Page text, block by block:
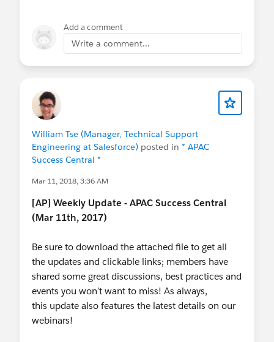
@Nonprofit User Group, Singapore, SG
@Taiwan User Group @China User Group @成功
﹣起步
@Hong Kong Nonprofit User Group @*
Korea User Group *
Add a comment
Write a comment...
William Tse (Manager, Technical Support
Engineering at Salesforce) posted in * APAC
Success Central *
Mar 11, 2018, 3:36 AM
[AP] Weekly Update - APAC Success Central
(Mar 11th, 2017)
Be sure to download the attached file to get all
the updates and clickable links; members have
shared some great discussions, best practices and
events you won’t want to miss! As always,
this update also features the latest details on our
webinars!